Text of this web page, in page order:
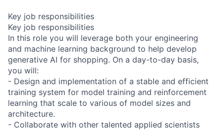
Key job responsibilities
Key job responsibilities
In this role you will leverage both your engineering
and machine learning background to help develop
generative AI for shopping. On a day-to-day basis,
you will:
- Design and implementation of a stable and efficient
training system for model training and reinforcement
learning that scale to various of model sizes and
architecture.
- Collaborate with other talented applied scientists